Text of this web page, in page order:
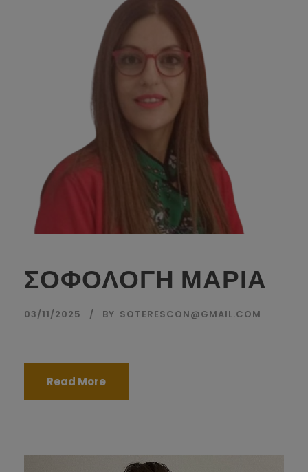
ΣΟΦΟΛΟΓΗ ΜΑΡΙΑ
03/11/2025 BY SOTERESCON@GMAIL.COM
Read More